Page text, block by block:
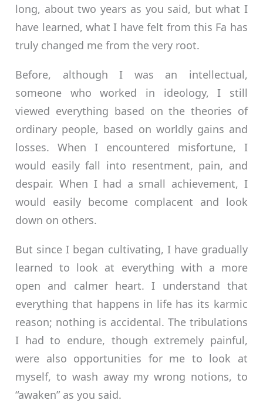
long, about two years as you said, but what I
have learned, what I have felt from this Fa has
truly changed me from the very root.
Before, although I was an intellectual,
someone who worked in ideology, I still
viewed everything based on the theories of
ordinary people, based on worldly gains and
losses. When I encountered misfortune, I
would easily fall into resentment, pain, and
despair. When I had a small achievement, I
would easily become complacent and look
down on others.
But since I began cultivating, I have gradually
learned to look at everything with a more
open and calmer heart. I understand that
everything that happens in life has its karmic
reason; nothing is accidental. The tribulations
I had to endure, though extremely painful,
were also opportunities for me to look at
myself, to wash away my wrong notions, to
“awaken” as you said.